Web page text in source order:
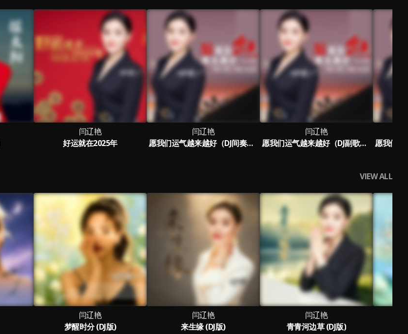
闫辽艳
好运就在2025年
闫辽艳
愿我们运气越来越好（DJ间奏版）
闫辽艳
愿我们运气越来越好（DJ副歌版）
VIEW ALL
闫辽艳
梦醒时分 (DJ版)
闫辽艳
来生缘 (DJ版)
闫辽艳
青青河边草 (DJ版)